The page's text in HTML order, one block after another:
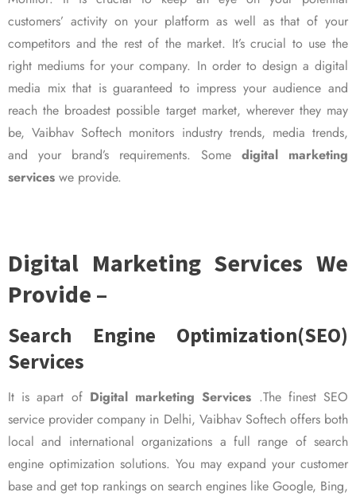
customers’ activity on your platform as well as that of your
competitors and the rest of the market. It’s crucial to use the
right mediums for your company. In order to design a digital
media mix that is guaranteed to impress your audience and
reach the broadest possible target market, wherever they may
be, Vaibhav Softech monitors industry trends, media trends,
and your brand’s requirements. Some digital marketing
services we provide.
Digital Marketing Services We
Provide –
Search Engine Optimization(SEO)
Services
It is apart of Digital marketing Services .The finest SEO
service provider company in Delhi, Vaibhav Softech offers both
local and international organizations a full range of search
engine optimization solutions. You may expand your customer
base and get top rankings on search engines like Google, Bing,